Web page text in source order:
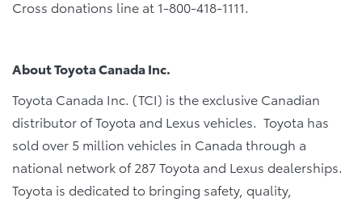
Cross donations line at 1-800-418-1111.
About Toyota Canada Inc.
Toyota Canada Inc. (TCI) is the exclusive Canadian
distributor of Toyota and Lexus vehicles. Toyota has
sold over 5 million vehicles in Canada through a
national network of 287 Toyota and Lexus dealerships.
Toyota is dedicated to bringing safety, quality,